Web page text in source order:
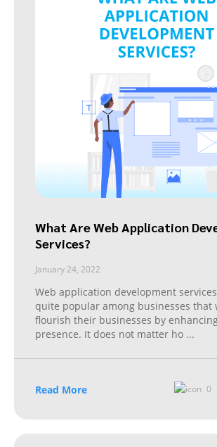
What Are Web Application
Services?
January 24, 2022
Web application development
quite popular among businesses that
flourish their businesses by
presence. It does not matter ho ...
Read More 0